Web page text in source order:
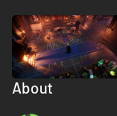
About